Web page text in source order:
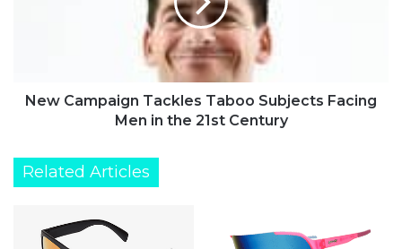
21stNew Campaign Tackles Taboo Subjects Facing
Men in the 21st Century
Related Articles